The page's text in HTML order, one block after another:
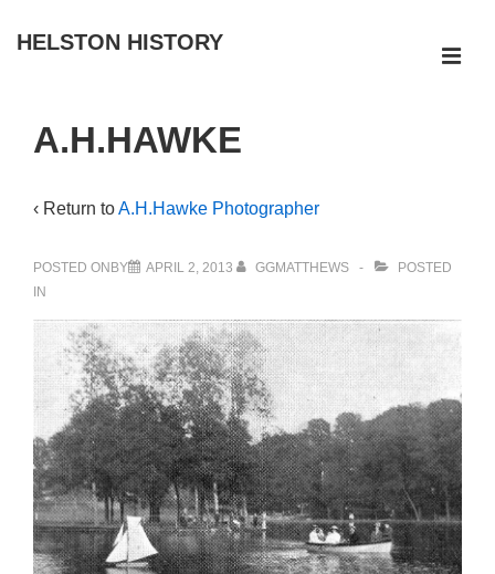
Skip
Content
HELSTON HISTORY
Navigation
A.H.HAWKE
‹ Return toA.H.Hawke Photographer
POSTED ONBY APRIL 2, 2013 GGMATTHEWS
POSTED
IN